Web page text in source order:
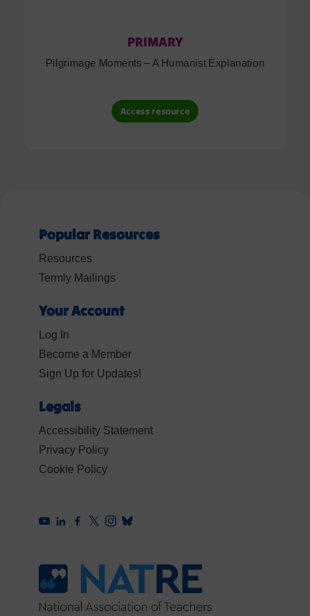
PRIMARY
Pilgrimage Moments – A Humanist Explanation
Access resource
Popular Resources
Resources
Termly Mailings
Your Account
Log In
Become a Member
Sign Up for Updates!
Legals
Accessibility Statement
Privacy Policy
Cookie Policy